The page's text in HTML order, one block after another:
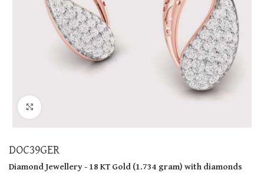
DOC39GER
Diamond Jewellery- 18 KTGold(1.734 gram)with diamonds